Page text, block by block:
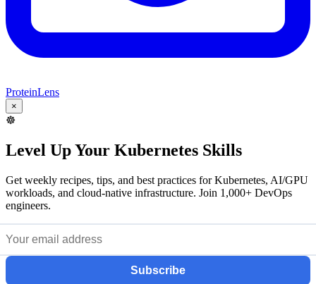
ProteinLens
×
☸️
Level Up Your Kubernetes Skills
Get weekly recipes, tips, and best practices for Kubernetes, AI/GPU
workloads, and cloud-native infrastructure. Join 1,000+ DevOps
engineers.
Subscribe